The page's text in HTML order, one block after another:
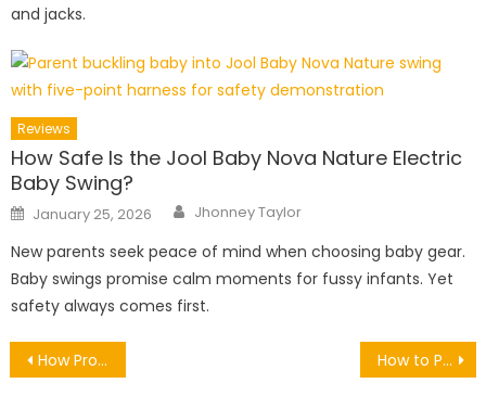
and jacks.
Reviews
How Safe Is the Jool Baby Nova Nature Electric
Baby Swing?
Posted
on
January 25, 2026 Author
Jhonney Taylor
New parents seek peace of mind when choosing baby gear.
Baby swings promise calm moments for fussy infants. Yet
safety always comes first.
Post
How Professional Snow Removal Protects Your Driveway and Walkways How to Prevent Blue Star Creeper Overgrowth